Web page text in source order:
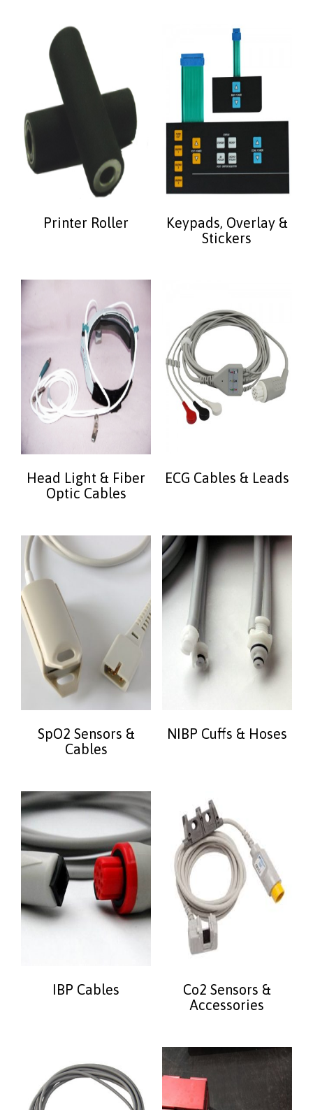
Printer Roller
Keypads, Overlay &
Stickers
Head Light & Fiber
Optic Cables
ECG Cables & Leads
SpO2 Sensors &
Cables
NIBP Cuffs & Hoses
IBP Cables
Co2 Sensors &
Accessories